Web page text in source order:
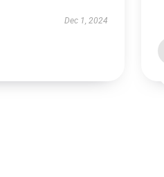
Dec 1, 2024